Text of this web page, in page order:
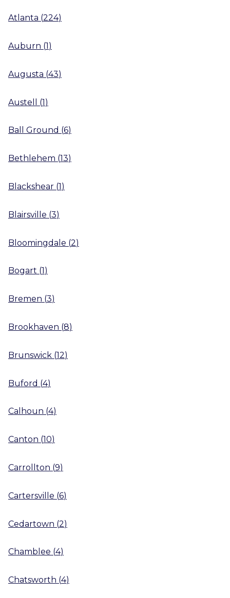
Atlanta (224)
Auburn (1)
Augusta (43)
Austell (1)
Ball Ground (6)
Bethlehem (13)
Blackshear (1)
Blairsville (3)
Bloomingdale (2)
Bogart (1)
Bremen (3)
Brookhaven (8)
Brunswick (12)
Buford (4)
Calhoun (4)
Canton (10)
Carrollton (9)
Cartersville (6)
Cedartown (2)
Chamblee (4)
Chatsworth (4)